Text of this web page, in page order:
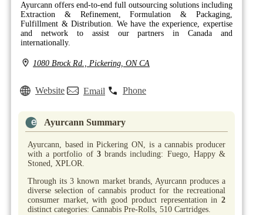
Ayurcann offers end-to-end full outsourcing solutions including
Extraction & Refinement, Formulation & Packaging,
Fulfillment & Distribution. We have the experience, expertise
and network to assist our partners in Canada and
internationally.
1080 Brock Rd., Pickering, ON CA
Website Email Phone
Ayurcann Summary
Ayurcann, based in Pickering ON, is a cannabis producer
with a portfolio of 3brands including: Fuego, Happy &
Stoned, XPLOR.
Through its 3 known market brands, Ayurcann produces a
diverse selection of cannabis product for the recreational
consumer market, with good product representation in 2
distinct categories: Cannabis Pre-Rolls, 510 Cartridges.